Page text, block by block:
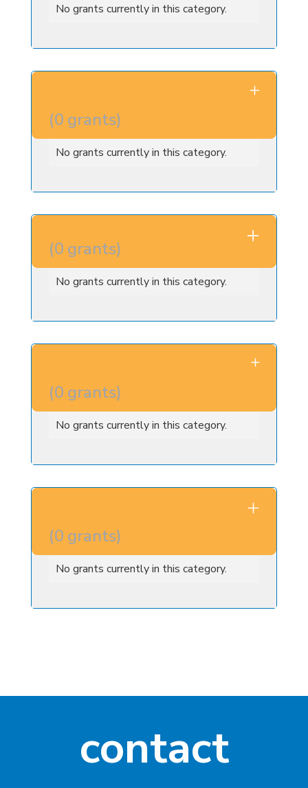
No grants currently in this category.
(0 grants)
No grants currently in this category.
(0 grants)
No grants currently in this category.
(0 grants)
No grants currently in this category.
(0 grants)
No grants currently in this category.
contact